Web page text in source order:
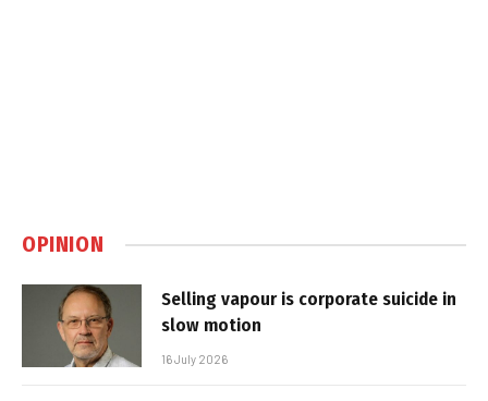
OPINION
Selling vapour is corporate suicide in
slow motion
16 July 2026